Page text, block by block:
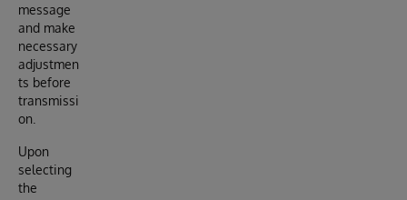
message
and make
necessary
adjustmen
ts before
transmissi
on.
Upon
selecting
the